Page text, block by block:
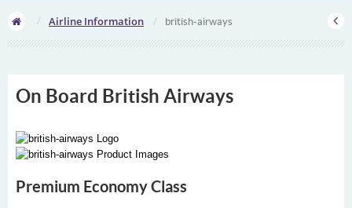
Airline Information british-airways
On Board British Airways
Premium Economy Class